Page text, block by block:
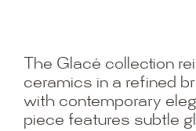
The Glacé collection
ceramics in a refined
with contemporary
piece features subtle